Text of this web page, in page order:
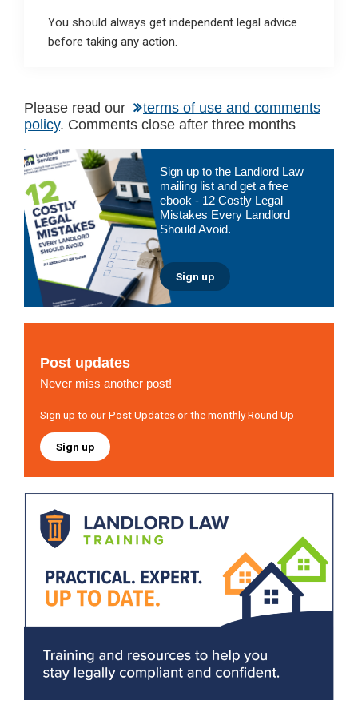
You should always get independent legal advice
before taking any action.
Please read our
terms of use and comments
policy. Comments close after three months
Primary
Sidebar
Sign up to the Landlord Law
mailing list and get a free
ebook - 12 Costly Legal
Mistakes Every Landlord
Should Avoid.
Sign up
Post updates
Never miss another post!
Sign up to our Post Updates or the monthly Round Up
Sign up